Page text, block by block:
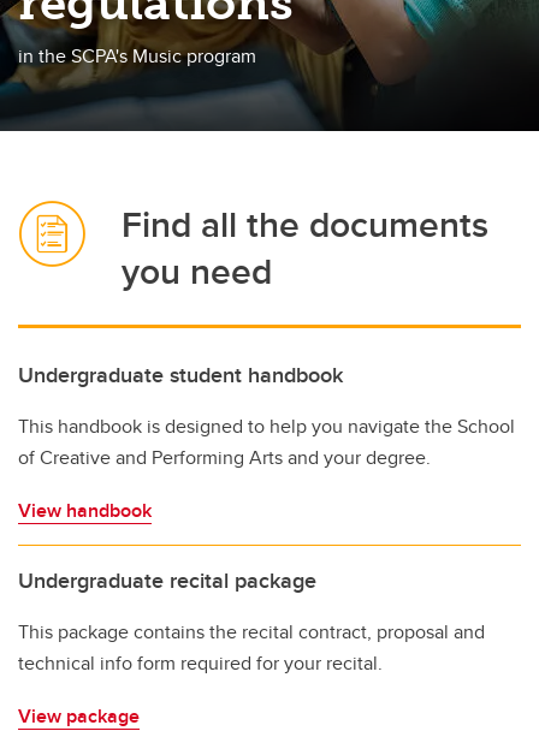
Room Bookings
FAQ
Academics
Co-op
Student Advising
in the SCPA's Music program
Find all the documents
you need
Undergraduate student handbook
This handbook is designed to help you navigate the School
of Creative and Performing Arts and your degree.
View handbook
Undergraduate recital package
This package contains the recital contract, proposal and
technical info form required for your recital.
View package